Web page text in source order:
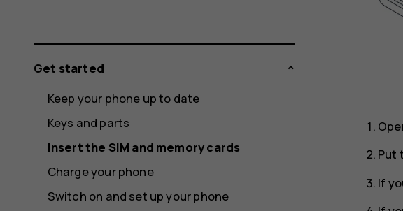
Put
If
Get started
Keep your phone up to date
Keys and parts
Insert the SIM and memory cards
Charge your phone
Switch on and set up your phone